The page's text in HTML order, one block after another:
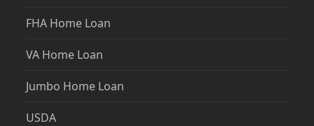
FHA Home Loan
VA Home Loan
Jumbo Home Loan
USDA